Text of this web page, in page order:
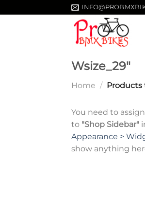
to
Wsize_29"
Home / Products
You need to
to "Shop Sidebar"
Appearance >
show anything